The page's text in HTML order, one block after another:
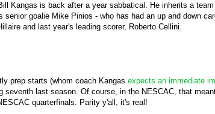
Kangas is back after a year sabbatical. He inherits a
senior goalie Mike Pinios - who has had an up and down
and last year's leading scorer, Roberto Cellini.
prep starts (whom coach Kangas expects an immediate
seventh last season. Of course, in the NESCAC, that
quarterfinals. Parity y'all, it's real!